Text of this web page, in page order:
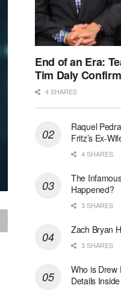
End of an Era:
Tim Daly
4 SHARES
Raquel
Fritz’s Ex-
4 SHARES
The
Happened?
3 SHARES
Zach Bryan
3 SHARES
Who is Drew
Details Inside